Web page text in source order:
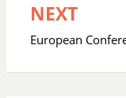
NEXT
European